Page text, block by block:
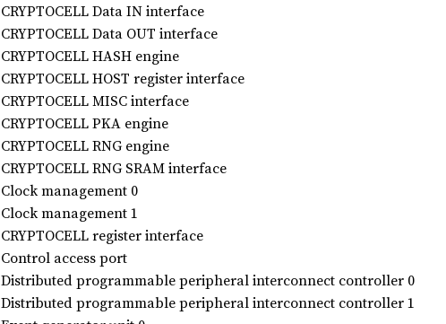
CRYPTOCELL Data IN interface
CRYPTOCELL Data OUT interface
CRYPTOCELL HASH engine
CRYPTOCELL HOST register interface
CRYPTOCELL MISC interface
CRYPTOCELL PKA engine
CRYPTOCELL RNG engine
CRYPTOCELL RNG SRAM interface
Clock management 0
Clock management 1
CRYPTOCELL register interface
Control access port
Distributed programmable peripheral interconnect controller 0
Distributed programmable peripheral interconnect controller 1